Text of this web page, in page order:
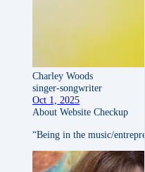
Charley Woods
singer-songwriter
Oct 1, 2025
About Website Checkup
“Being in the music/